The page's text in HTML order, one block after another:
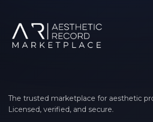
The trusted marketplace for aesthetic
Licensed, verified, and secure.